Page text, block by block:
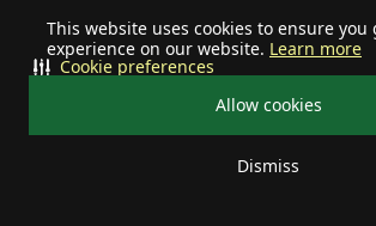
This website uses cookies to ensure
experience on our website. Learn more
Allow cookies
Dismiss
Cookie preferences